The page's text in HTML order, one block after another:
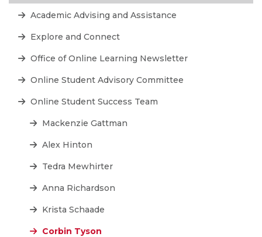
Academic Advising and Assistance
Explore and Connect
Office of Online Learning Newsletter
Online Student Advisory Committee
Online Student Success Team
Mackenzie Gattman
Alex Hinton
Tedra Mewhirter
Anna Richardson
Krista Schaade
Corbin Tyson